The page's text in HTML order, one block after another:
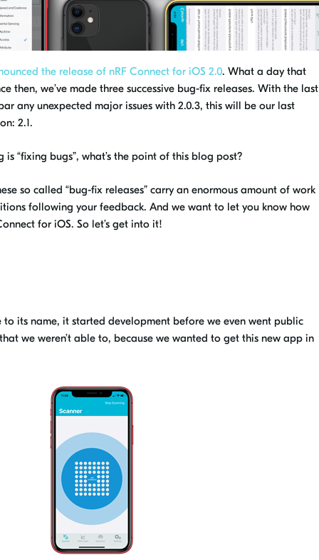
the release of nRF Connect for iOS 2.0. What a day that
then, we’ve made three successive bug-fix releases. With the last
ar any unexpected major issues with 2.0.3, this will be our last
: 2.1.
“fixing bugs”, what’s the point of this blog post?
so called “bug-fix releases” carry an enormous amount of work
following your feedback. And we want to let you know how
for iOS. So let’s get into it!
its name, it started development before we even went public
we weren’t able to, because we wanted to get this new app in